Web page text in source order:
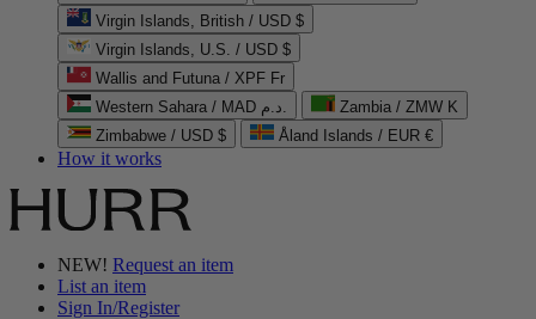
Virgin Islands, British / USD $
Virgin Islands, U.S. / USD $
Wallis and Futuna / XPF Fr
Western Sahara / MAD د.م.
Zambia / ZMW K
Zimbabwe / USD $
Åland Islands / EUR €
How it works
NEW! Request an item
List an item
Sign In/Register